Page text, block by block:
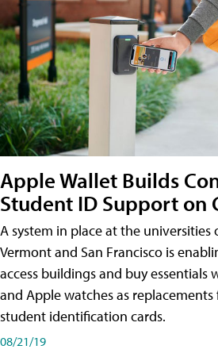
Apple Wallet Builds
Student ID Support on
A system in place at the universities
Vermont and San Francisco is
access buildings and buy essentials
and Apple watches as
student identification cards.
08/21/19